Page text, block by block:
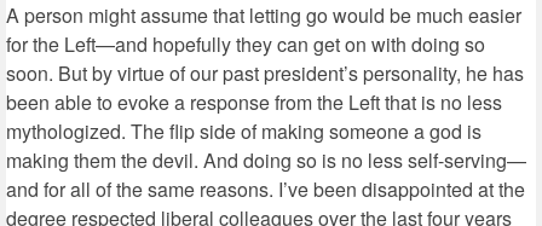
A person might assume that letting go would be much easier
for the Left—and hopefully they can get on with doing so
soon. But by virtue of our past president’s personality, he has
been able to evoke a response from the Left that is no less
mythologized. The flip side of making someone a god is
making them the devil. And doing so is no less self-serving—
and for all of the same reasons. I’ve been disappointed at the
degree respected liberal colleagues over the last four years